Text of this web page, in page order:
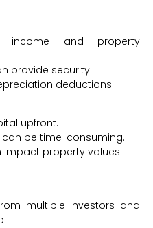
income and property
provide security.
deductions.
upfront.
be time-consuming.
impact property values.
multiple investors and